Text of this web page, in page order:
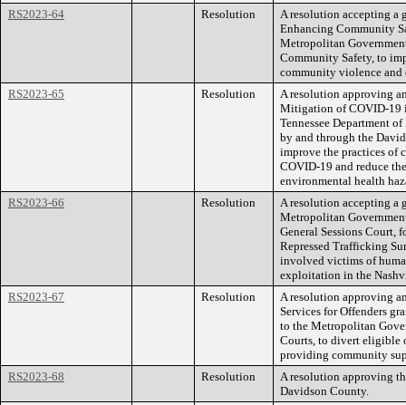
RS2023-64
Resolution
A resolution accepting a
Enhancing Community
Metropolitan
Community Safety, to
community violence
RS2023-65
Resolution
A resolution approving
Mitigation of COVID-19
Tennessee Department
by and through the
improve the practices of
COVID-19 and reduce
environmental health
RS2023-66
Resolution
A resolution accepting a
Metropolitan
General Sessions Court,
Repressed Trafficking
involved victims of
exploitation in the
RS2023-67
Resolution
A resolution approving
Services for Offenders
to the Metropolitan
Courts, to divert eligible
providing community
RS2023-68
Resolution
A resolution approving
Davidson County.